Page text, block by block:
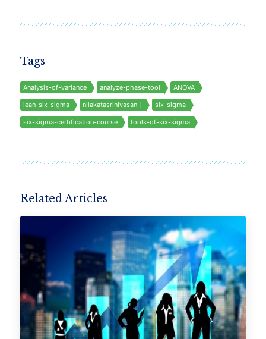
Tags
Analysis-of-variance analyze-phase-tool ANOVA
lean-six-sigma nilakatasrinivasan-j six-sigma
six-sigma-certification-course tools-of-six-sigma
Related Articles